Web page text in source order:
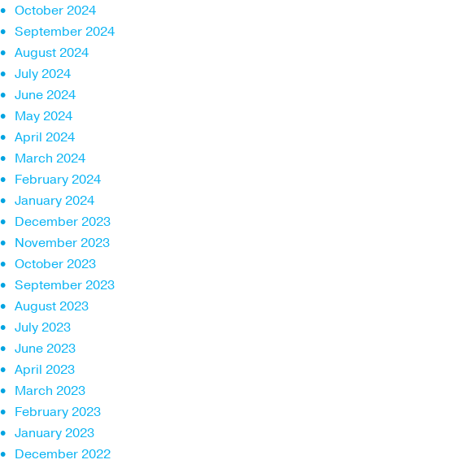
October 2024
September 2024
August 2024
July 2024
June 2024
May 2024
April 2024
March 2024
February 2024
January 2024
December 2023
November 2023
October 2023
September 2023
August 2023
July 2023
June 2023
April 2023
March 2023
February 2023
January 2023
December 2022